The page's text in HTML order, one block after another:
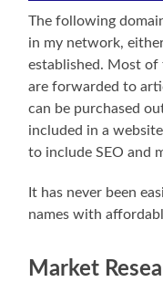
The following
in my network,
established. Most of
are forwarded to
can be purchased
included in a
to include SEO and
It has never been
names with
Market